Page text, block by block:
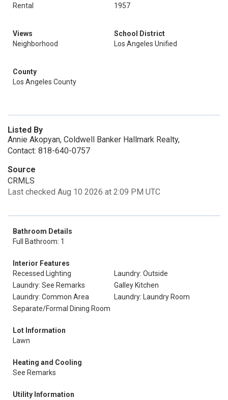
Rental
1957
Views
Neighborhood
School District
Los Angeles Unified
County
Los Angeles County
Listed By
Annie Akopyan, Coldwell Banker Hallmark Realty,
Contact: 818-640-0757
Source
CRMLS
Last checked Aug 10 2026 at 2:09 PM UTC
Bathroom Details
Full Bathroom: 1
Interior Features
Recessed Lighting
Laundry: Outside
Laundry: See Remarks
Galley Kitchen
Laundry: Common Area
Laundry: Laundry Room
Separate/Formal Dining Room
Lot Information
Lawn
Heating and Cooling
See Remarks
Utility Information